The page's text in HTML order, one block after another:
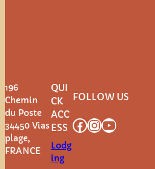
196
Chemin
du Poste
34450 Vias
plage,
FRANCE
QUI
CK
ACC
ESS
Lodg
ing
FOLLOW US
Facebook InstagramYouTube